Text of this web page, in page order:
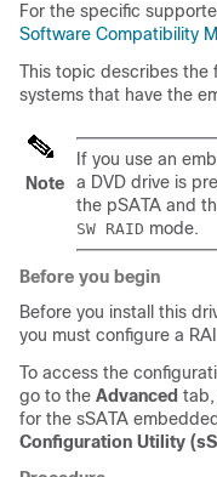
For the specific
Software Compatibility
This topic describes the
systems that have the
Note
If you use an
a DVD drive is
the pSATA and
SW RAID mode.
Before you begin
Before you install this
you must configure a
To access the
go to the Advanced tab,
for the sSATA
Configuration Utility